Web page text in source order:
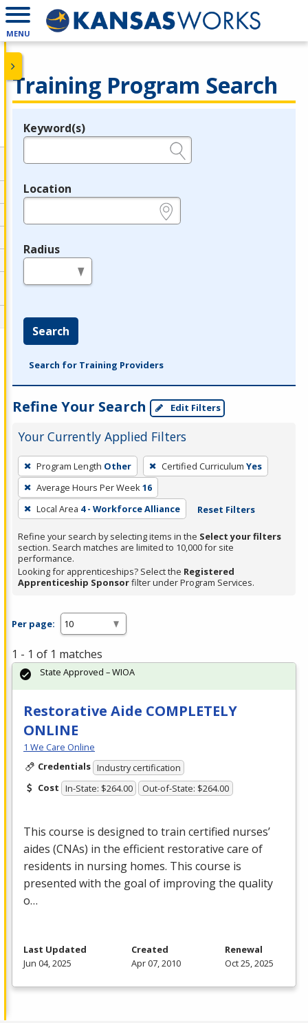
MENU
Training Program Search
Legend
Keyword(s)
Location
Radius
Search
Search for Training Providers
Refine Your Search Edit Filters
Your Currently Applied Filters
To
remove
a
filter,
Enter
or
Spacebar.
Program Length Other Certified Curriculum Yes
Average Hours Per Week16
Local Area 4 - Workforce Alliance Reset Filters
Refine your search by selecting items in the Select your filters
section. Search matches are limited to 10,000 for site
performance.
Looking for apprenticeships? Select the Registered
Apprenticeship Sponsorfilter under Program Services.
Per page:
1 - 1 of 1 matches
Restorative Aide COMPLETELY
ONLINE
1 We Care Online
Credentials Industry certification
Cost In-State: $264.00 Out-of-State: $264.00
This course is designed to train certified nurses’
aides (CNAs) in the efficient restorative care of
residents in nursing homes. This course is
presented with the goal of improving the quality
o…
State Approved – WIOA
Last Updated
Jun 04, 2025
Created
Apr 07, 2010
Renewal
Oct 25, 2025